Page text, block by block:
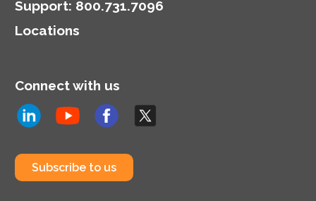
Support: 800.731.7096
Locations
Connect with us
Subscribe to us